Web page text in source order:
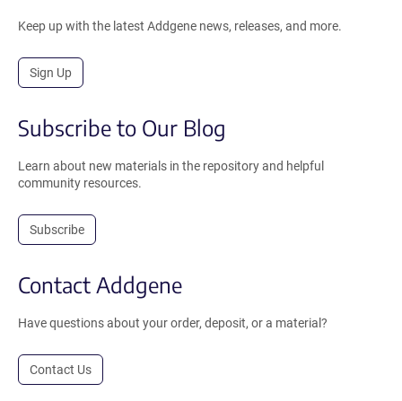
Keep up with the latest Addgene news, releases, and more.
Sign Up
Subscribe to Our Blog
Learn about new materials in the repository and helpful
community resources.
Subscribe
Contact Addgene
Have questions about your order, deposit, or a material?
Contact Us